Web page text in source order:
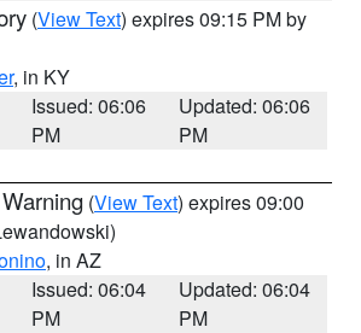
(View Text) expires 09:15 PM by
, in KY
Issued: 06:06
PM
Updated: 06:06
PM
(View Text) expires 09:00
, in AZ
Issued: 06:04
PM
Updated: 06:04
PM